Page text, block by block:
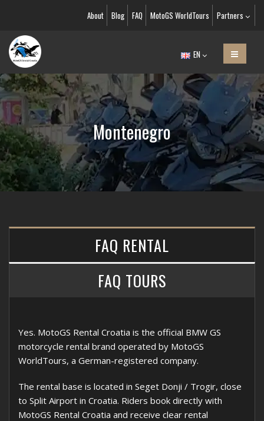
About Blog FAQ MotoGS WorldTours Partners
EN
Montenegro
FAQ RENTAL
FAQ TOURS
Yes. MotoGS Rental Croatia is the official BMW GS
motorcycle rental brand operated by MotoGS
WorldTours, a German-registered company.
The rental base is located in Seget Donji / Trogir, close
to Split Airport in Croatia. Riders book directly with
MotoGS Rental Croatia and receive clear rental